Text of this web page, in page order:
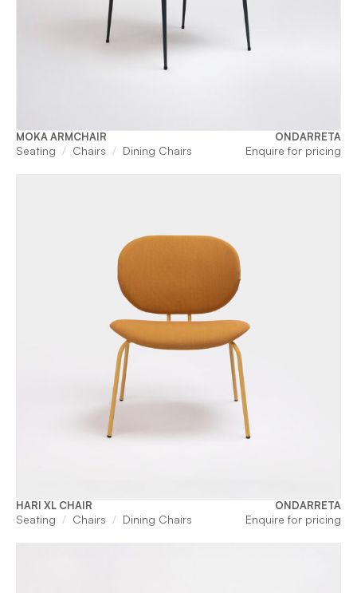
MOKA ARMCHAIR ONDARRETA
Seating Chairs Dining Chairs Enquire for pricing
HARI XL CHAIR ONDARRETA
Seating Chairs Dining Chairs Enquire for pricing